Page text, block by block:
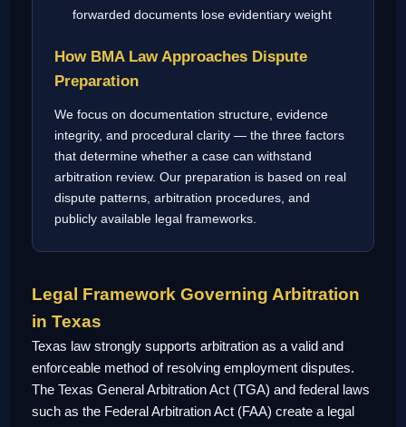
forwarded documents lose evidentiary weight
How BMA Law Approaches Dispute
Preparation
We focus on documentation structure, evidence
integrity, and procedural clarity — the three factors
that determine whether a case can withstand
arbitration review. Our preparation is based on real
dispute patterns, arbitration procedures, and
publicly available legal frameworks.
Legal Framework Governing Arbitration
in Texas
Texas law strongly supports arbitration as a valid and
enforceable method of resolving employment disputes.
The Texas General Arbitration Act (TGA) and federal laws
such as the Federal Arbitration Act (FAA) create a legal